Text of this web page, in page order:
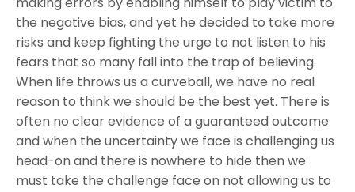
the negative bias, and yet he decided to take more
risks and keep fighting the urge to not listen to his
fears that so many fall into the trap of believing.
When life throws us a curveball, we have no real
reason to think we should be the best yet. There is
often no clear evidence of a guaranteed outcome
and when the uncertainty we face is challenging us
head-on and there is nowhere to hide then we
must take the challenge face on not allowing us to